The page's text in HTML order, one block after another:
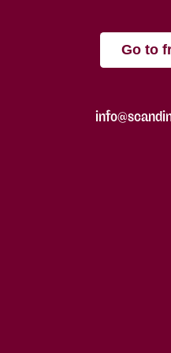
Go to